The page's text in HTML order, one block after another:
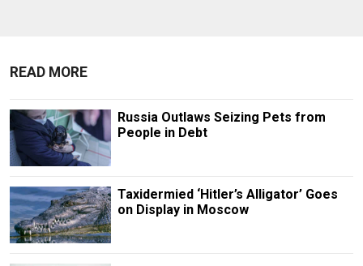
READ MORE
Russia Outlaws Seizing Pets from
People in Debt
Taxidermied ‘Hitler’s Alligator’ Goes
on Display in Moscow